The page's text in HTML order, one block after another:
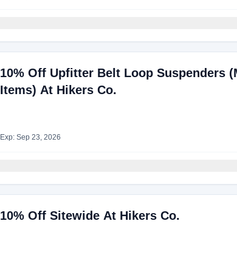
10% Off Upfitter Belt Loop Suspenders
Items) At Hikers Co.
Exp: Sep 23, 2026
10% Off Sitewide At Hikers Co.